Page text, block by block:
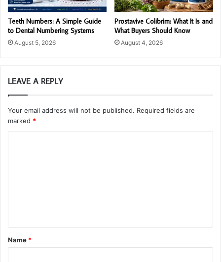
Teeth Numbers: A Simple Guide
to Dental Numbering Systems
August 5, 2026
Prostavive Colibrim: What It Is and
What Buyers Should Know
August 4, 2026
LEAVE A REPLY
Your email address will not be published. Required fields are
marked *
t
*
Name *